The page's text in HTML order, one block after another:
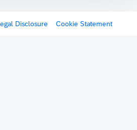
Disclosure Cookie Statement